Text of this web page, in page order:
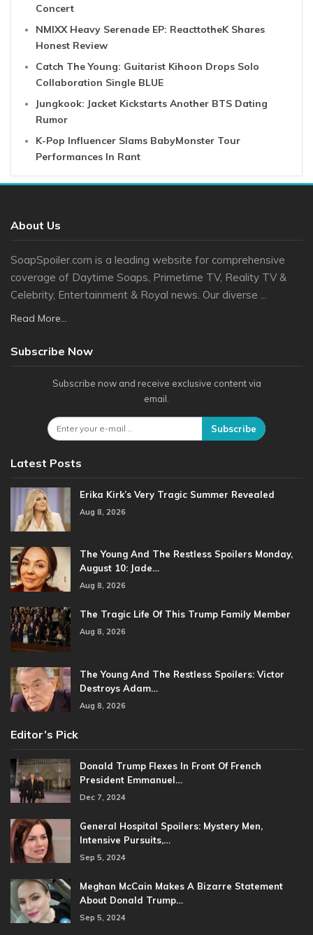
Concert
NMIXX Heavy Serenade EP: ReacttotheK Shares
Honest Review
Catch The Young: Guitarist Kihoon Drops Solo
Collaboration Single BLUE
Jungkook: Jacket Kickstarts Another BTS Dating
Rumor
K-Pop Influencer Slams BabyMonster Tour
Performances In Rant
About Us
SoapSpoiler.com is a leading website for comprehensive
coverage of Daytime Soaps, Primetime TV, Reality TV &
Celebrity, Entertainment & Royal news. Our diverse ...
Read More...
Subscribe Now
Subscribe now and receive exclusive content via
email.
Subscribe
Latest Posts
Erika Kirk’s Very Tragic Summer Revealed
Aug 8, 2026
The Young And The Restless Spoilers Monday,
August 10: Jade…
Aug 8, 2026
The Tragic Life Of This Trump Family Member
Aug 8, 2026
The Young And The Restless Spoilers: Victor
Destroys Adam…
Aug 8, 2026
Editor’s Pick
Donald Trump Flexes In Front Of French
President Emmanuel…
Dec 7, 2024
General Hospital Spoilers: Mystery Men,
Intensive Pursuits,…
Sep 5, 2024
Meghan McCain Makes A Bizarre Statement
About Donald Trump…
Sep 5, 2024